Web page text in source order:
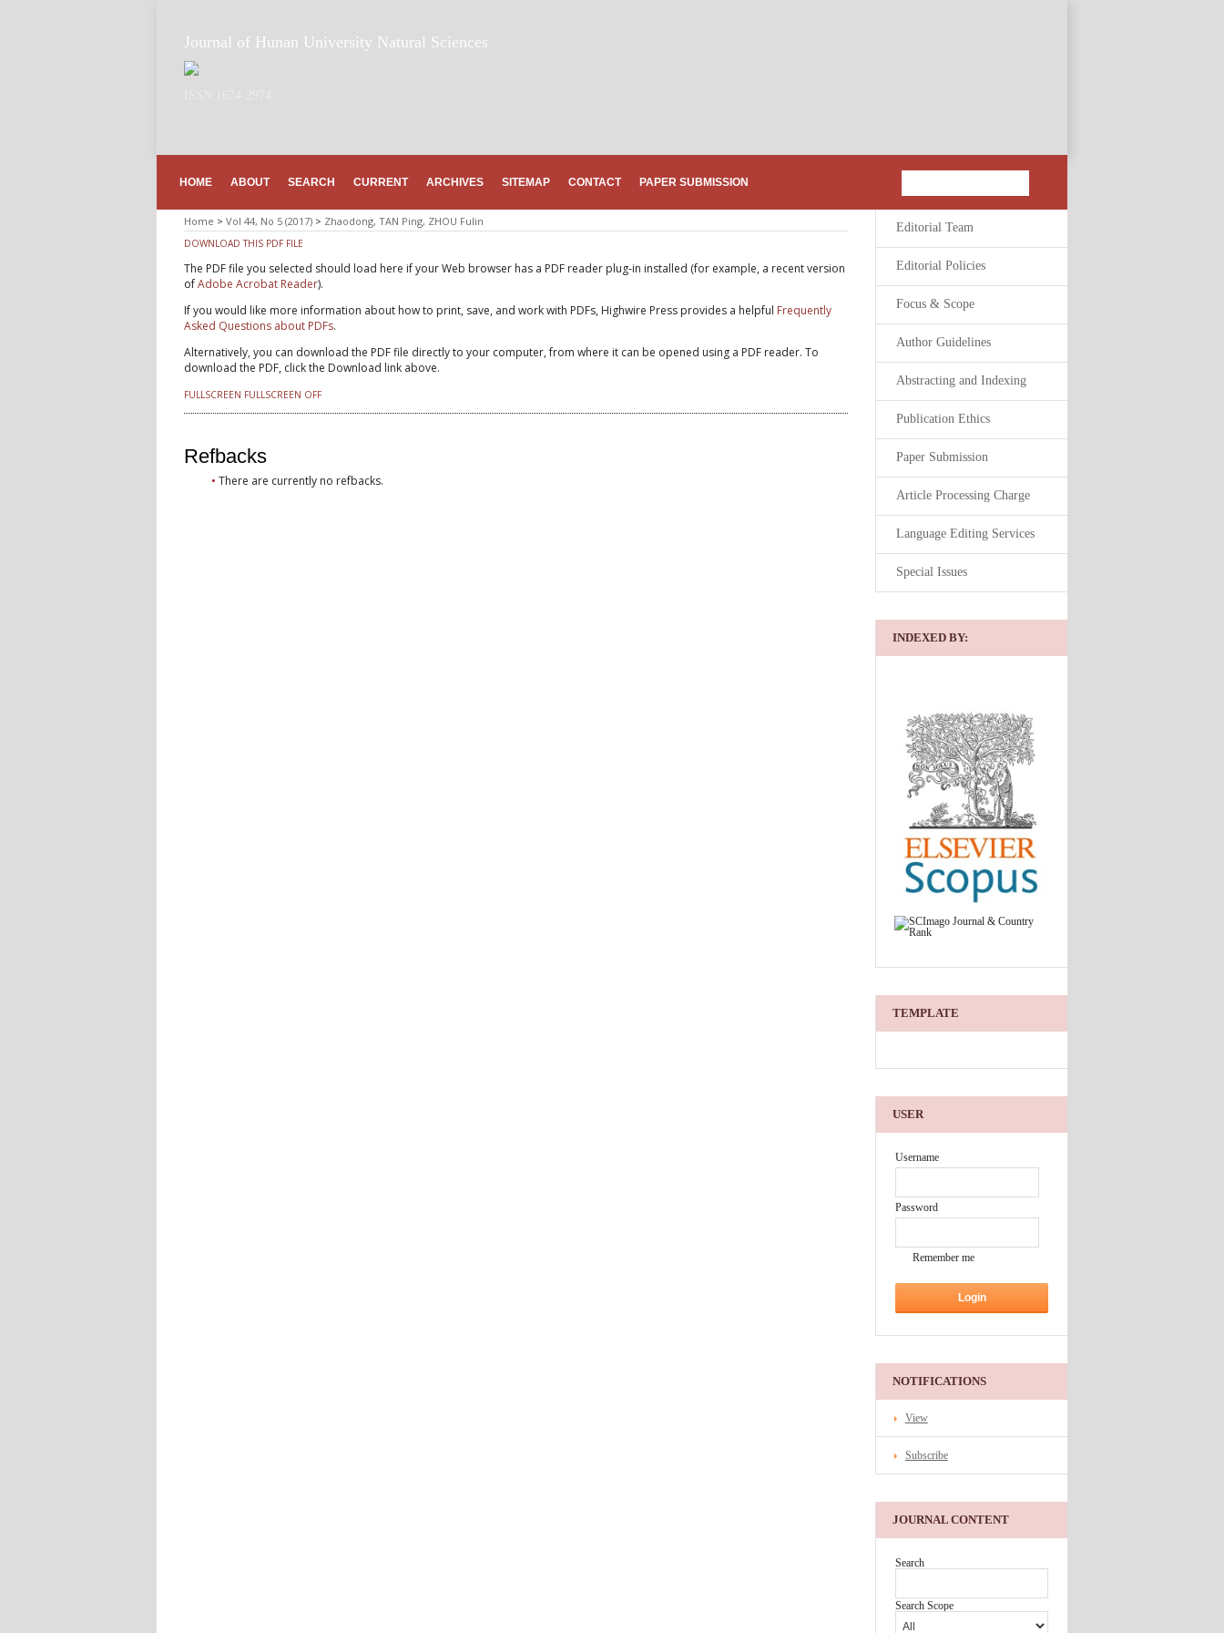
Journal of Hunan University Natural Sciences
HOME ABOUT SEARCH CURRENT ARCHIVES SITEMAP CONTACT PAPER SUBMISSION
Home > Vol 44, No 5 (2017) > Zhaodong, TAN Ping, ZHOU Fulin
DOWNLOAD THIS PDF FILE
The PDF file you selected should load here if your Web browser has a PDF reader plug-in installed (for example, a recent version
ofAdobe Acrobat Reader).
If you would like more information about how to print, save, and work with PDFs, Highwire Press provides a helpful Frequently
Asked Questions about PDFs.
Alternatively, you can download the PDF file directly to your computer, from where it can be opened using a PDF reader. To
download the PDF, click the Download link above.
FULLSCREEN FULLSCREEN OFF
Refbacks
There are currently no refbacks.
Editorial Team
Editorial Policies
Focus & Scope
Author Guidelines
Abstracting and Indexing
Publication Ethics
Paper Submission
Article Processing Charge
Language Editing Services
Special Issues
INDEXED BY:
TEMPLATE
USER
Username
Password
Remember me
NOTIFICATIONS
View
Subscribe
JOURNAL CONTENT
Search
Search Scope